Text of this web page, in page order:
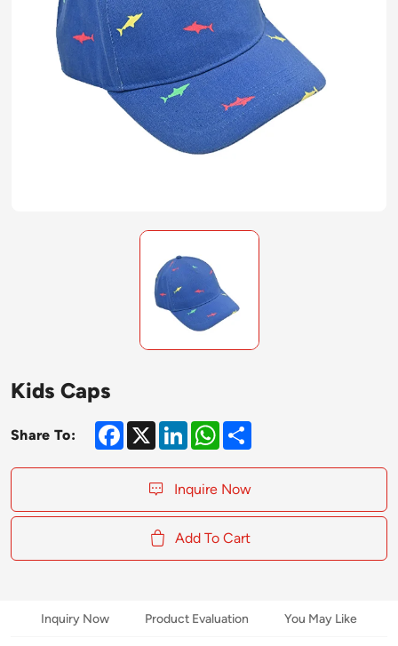
Kids Caps
Share To: Facebook
X LinkedInWhatsApp
Share
Inquire Now
Add To Cart
Inquiry Now Product Evaluation You May Like